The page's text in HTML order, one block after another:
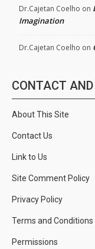
Dr.Cajetan Coelho on
Imagination
Dr.Cajetan Coelho on
CONTACT
About This Site
Contact Us
Link to Us
Site Comment Policy
Privacy Policy
Terms and Conditions
Permissions